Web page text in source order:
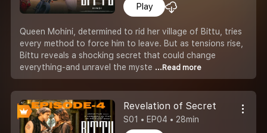
Play
Queen Mohini, determined to rid her village of Bittu, tries
every method to force him to leave. But as tensions rise,
Bittu reveals a shocking secret that could change
everything-and unravel the myste ...Read more
Revelation of Secret
S01 • EP04 • 28min